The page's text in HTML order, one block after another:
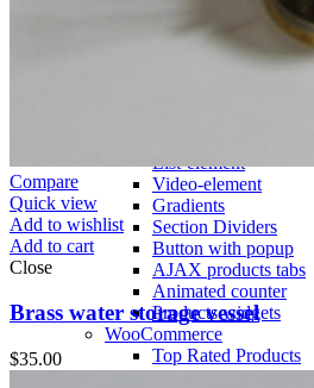
Countdown timer
Images gallery
Pricing Tables
List-element
Video-element
Gradients
Section Dividers
Button with popup
AJAX products tabs
Animated counter
Products widgets
WooCommerce
Top Rated Products
Sale Products
Compare
Quick view
Add to wishlist
Add to cart
Close
Brass water storage vessel
$35.00